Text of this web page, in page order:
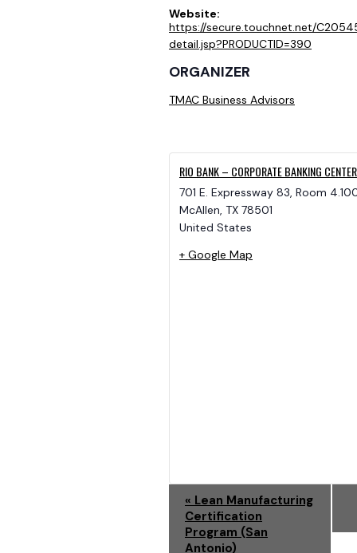
Website:
https://secure.touchnet.net/
detail.jsp?PRODUCTID=390
ORGANIZER
TMAC Business Advisors
RIO BANK – CORPORATE BANKING CENTER
701 E. Expressway 83, Room
McAllen, TX 78501
United States
+ Google Map
« Lean Manufacturing
Certification
Program (San
Antonio)